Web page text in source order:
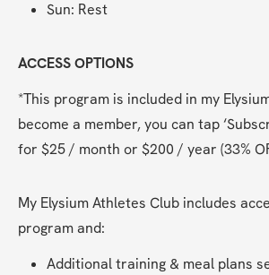
Sun: Rest
ACCESS OPTIONS
*This program is included in my
become a member, you can tap
for $25 / month or $200 / year (33%
My Elysium Athletes Club includes
program and:
Additional training & meal plans